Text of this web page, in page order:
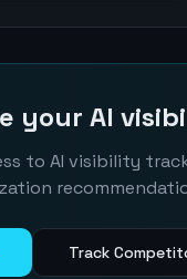
your AI
to AI visibility
Track